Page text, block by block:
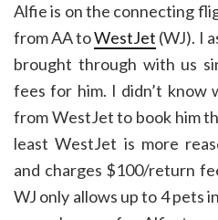
Alfie is on the connecting
from AA toWestJet (WJ). I
brought through with us
fees for him. I didn’t know
from WestJet to book him
least WestJet is more
and charges $100/return
WJ only allows up to 4 pets